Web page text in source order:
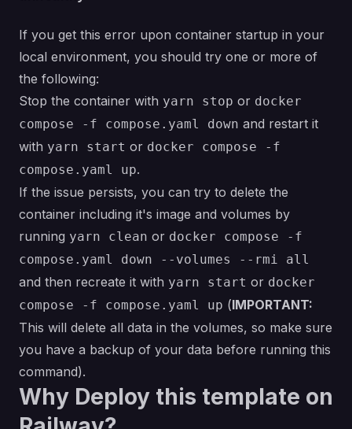
If you get this error upon container startup in your
local environment, you should try one or more of
the following:
Stop the container with yarn stop or docker
compose -f compose.yaml down and restart it
with yarn start or docker compose -f
compose.yaml up.
If the issue persists, you can try to delete the
container including it's image and volumes by
running yarn clean or docker compose -f
compose.yaml down --volumes --rmi all
and then recreate it with yarn start or docker
compose -f compose.yaml up (IMPORTANT:
This will delete all data in the volumes, so make sure
you have a backup of your data before running this
command).
Why Deploy this template on